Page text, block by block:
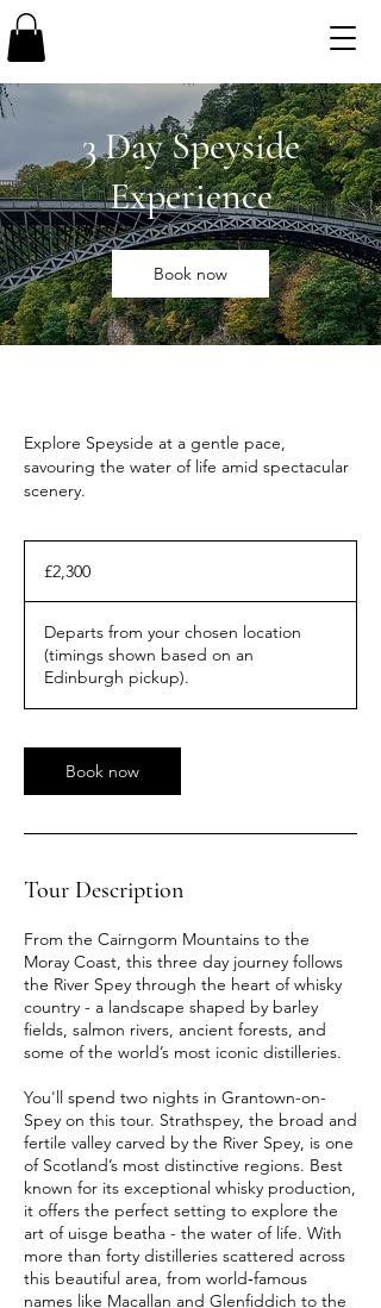
3 Day Speyside
Experience
Book now
Explore Speyside at a gentle pace,
savouring the water of life amid spectacular
scenery.
pounds
£2,300
Departs from your chosen location
(timings shown based on an
Edinburgh pickup).
Book now
Tour Description
From the Cairngorm Mountains to the
Moray Coast, this three day journey follows
the River Spey through the heart of whisky
country - a landscape shaped by barley
fields, salmon rivers, ancient forests, and
some of the world’s most iconic distilleries.
You'll spend two nights in Grantown-on-
Spey on this tour. Strathspey, the broad and
fertile valley carved by the River Spey, is one
of Scotland’s most distinctive regions. Best
known for its exceptional whisky production,
it offers the perfect setting to explore the
art of uisge beatha - the water of life. With
more than forty distilleries scattered across
this beautiful area, from world‑famous
names like Macallan and Glenfiddich to the